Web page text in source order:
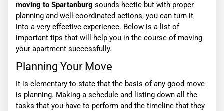
moving to Spartanburg sounds hectic but with proper
planning and well-coordinated actions, you can turn it
into a very effective experience. Below is a list of
important tips that will help you in the course of moving
your apartment successfully.
Planning Your Move
It is elementary to state that the basis of any good move
is planning. Making a schedule and listing down all the
tasks that you have to perform and the timeline that they